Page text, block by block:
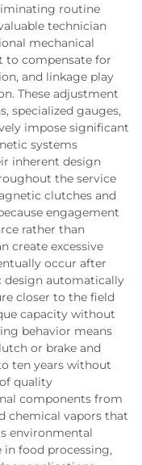
routine
technician
mechanical
to compensate for
and linkage play
These adjustment
specialized gauges,
impose significant
systems
inherent design
the service
clutches and
engagement
rather than
create excessive
occur after
design automatically
closer to the field
capacity without
behavior means
or brake and
ten years without
quality
components from
chemical vapors that
environmental
in food processing,